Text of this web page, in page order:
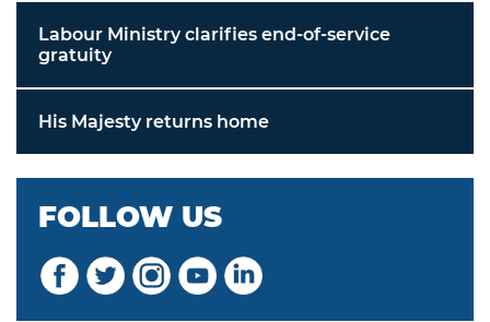
Labour Ministry clarifies end-of-service
gratuity
His Majesty returns home
FOLLOW US